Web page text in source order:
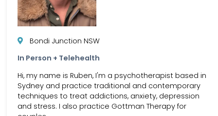
Bondi Junction NSW
In Person + Telehealth
Hi, my name is Ruben, I'm a psychotherapist based in
Sydney and practice traditional and contemporary
techniques to treat addictions, anxiety, depression
and stress. I also practice Gottman Therapy for